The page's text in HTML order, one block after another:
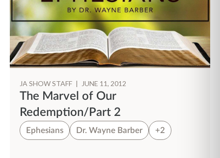
JA SHOW STAFF | JUNE 11, 2012
The Marvel of Our
Redemption/Part 2
Ephesians Dr. Wayne Barber +2